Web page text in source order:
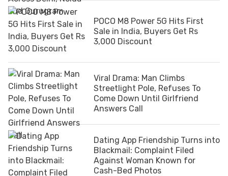
POCO M8 Power 5G Hits First
Sale in India, Buyers Get Rs
3,000 Discount
Viral Drama: Man Climbs
Streetlight Pole, Refuses To
Come Down Until Girlfriend
Answers Call
Dating App Friendship Turns into
Blackmail: Complaint Filed
Against Woman Known for
Cash-Bed Photos